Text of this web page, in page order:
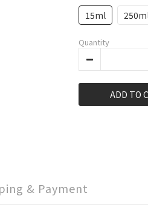
15ml
Quantity
ADD TO
& Payment